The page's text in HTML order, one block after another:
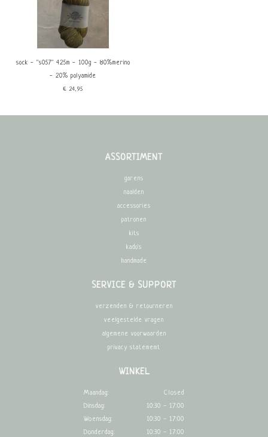
sock - ''s057'' 425m - 100g - 80%merino
- 20% polyamide
€24,95
ASSORTIMENT
garens
naalden
accessories
patronen
kits
kado's
handmade
SERVICE & SUPPORT
verzenden & retourneren
veelgestelde vragen
algemene voorwaarden
privacy statememt
WINKEL
Maandag:
Closed
Dinsdag:
10:30 - 17:00
Woensdag:
10:30 - 17:00
Donderdag:
10:30 - 17:00